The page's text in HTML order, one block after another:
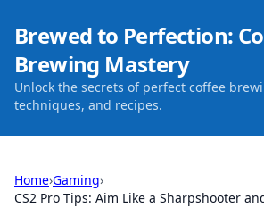
Brewed to Perfection:
Brewing Mastery
Unlock the secrets of perfect coffee
techniques, and recipes.
Home›Gaming›
CS2 Pro Tips: Aim Like a Sharpshooter